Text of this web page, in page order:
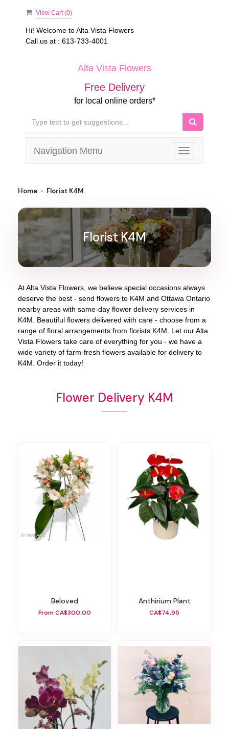
View Cart (0)
Hi! Welcome toAlta Vista Flowers
Call us at : 613-733-4001
Alta Vista Flowers
Free Delivery
for local online orders*
Toggle
navigation
Navigation Menu
Home Florist K4M
Florist K4M
AtAlta Vista Flowers , we believe special occasions always
deserve the best - send flowers to K4M and Ottawa Ontario
nearby areas with same-day flower delivery services in
K4M. Beautiful flowers delivered with care - choose from a
range of floral arrangements from florists K4M . Let ourAlta
Vista Flowers take care of everything for you - we have a
wide variety of farm-fresh flowers available for delivery to
K4M . Order it today!
Flower Delivery K4M
Beloved
From CA$300.00
Anthirium Plant
CA$74.95